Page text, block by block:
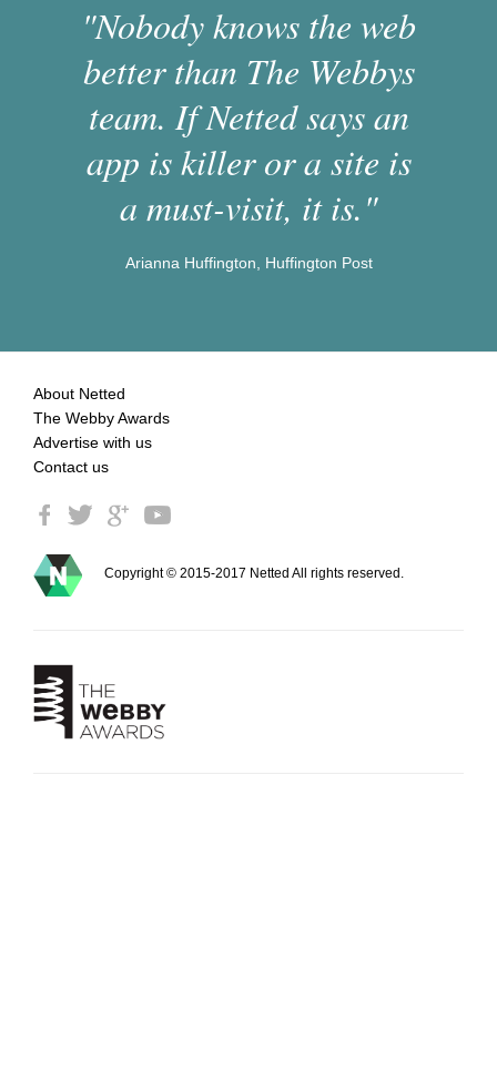
"Nobody knows the web
better than The Webbys
team. If Netted says an
app is killer or a site is
a must-visit, it is."
Arianna Huffington, Huffington Post
About Netted
The Webby Awards
Advertise with us
Contact us
Copyright © 2015-2017 Netted All rights reserved.